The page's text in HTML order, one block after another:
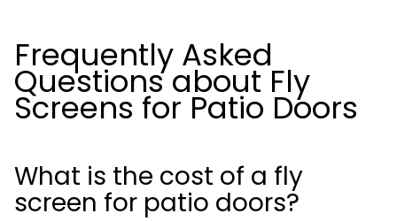
Frequently Asked
Questions about Fly
Screens for Patio Doors
What is the cost of a fly
screen for patio doors?